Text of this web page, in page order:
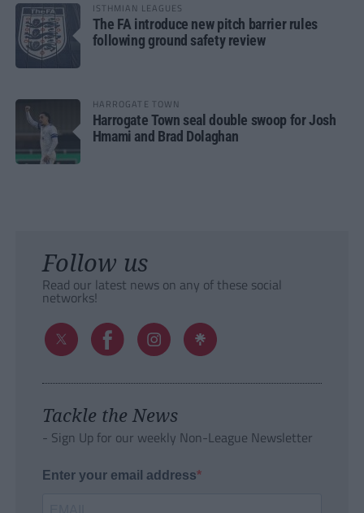
ISTHMIAN LEAGUES
The FA introduce new pitch barrier rules
following ground safety review
HARROGATE TOWN
Harrogate Town seal double swoop for Josh
Hmami and Brad Dolaghan
Follow us
Read our latest news on any of these social
networks!
Tackle the News
- Sign Up for our weekly Non-League Newsletter
Enter your email address